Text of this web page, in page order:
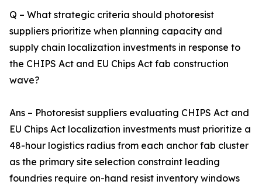
Q – What strategic criteria should photoresist
suppliers prioritize when planning capacity and
supply chain localization investments in response to
the CHIPS Act and EU Chips Act fab construction
wave?
Ans – Photoresist suppliers evaluating CHIPS Act and
EU Chips Act localization investments must prioritize a
48-hour logistics radius from each anchor fab cluster
as the primary site selection constraint leading
foundries require on-hand resist inventory windows